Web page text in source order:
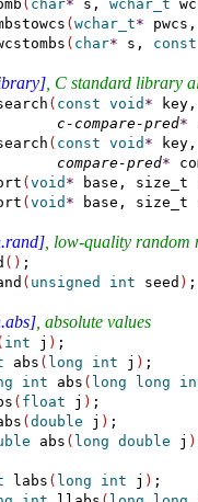
( char* s, wchar_t
( wchar_t* pwcs,
( char* s, const
, C standard library
( const void * key,
c-compare-pred*
( const void * key,
compare-pred*
( void * base, size_t
( void * base, size_t
, low-quality random
( ) ;
( unsigned int seed ) ;
, absolute values
int j ) ;
abs ( long int j ) ;
int abs ( long long
( float j ) ;
( double j ) ;
abs ( long double j )
labs ( long int j ) ;